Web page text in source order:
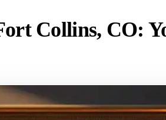
Collins, CO: